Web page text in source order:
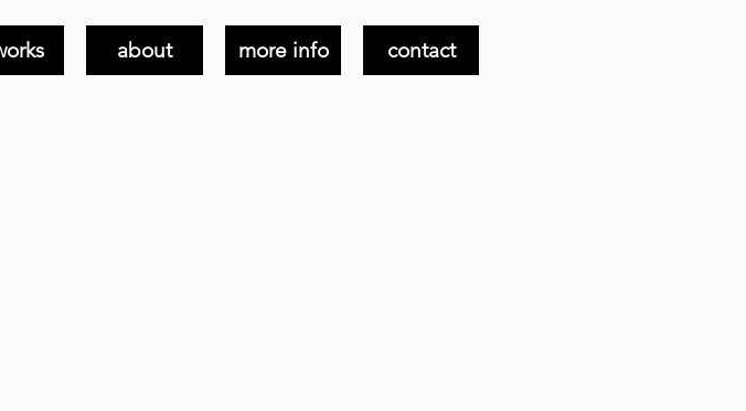
about more info contact